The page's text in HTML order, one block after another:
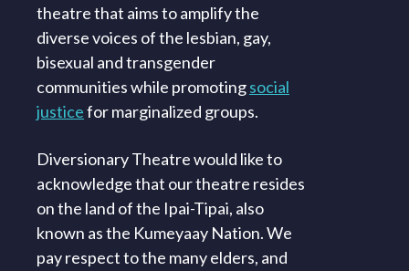
theatre that aims to amplify the
diverse voices of the lesbian, gay,
bisexual and transgender
communities while promotingsocial
justicefor marginalized groups.
Diversionary Theatre would like to
acknowledge that our theatre resides
on the land of the Ipai-Tipai, also
known as the Kumeyaay Nation. We
pay respect to the many elders, and